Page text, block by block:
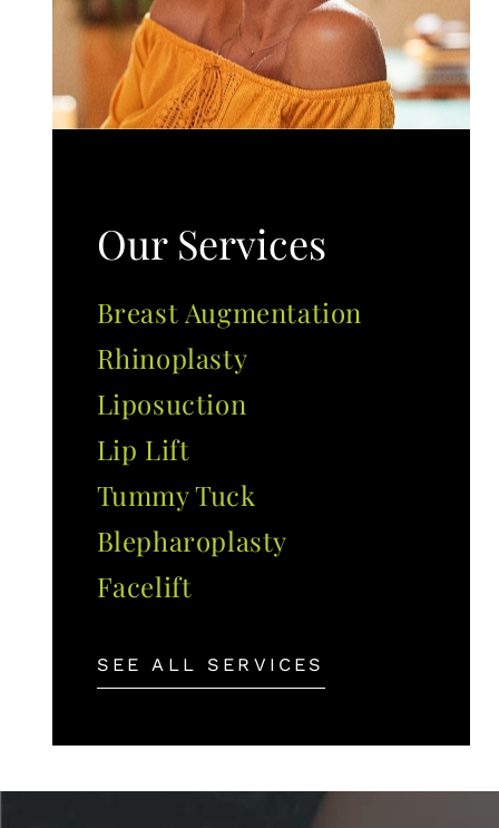
Our Services
Breast Augmentation
Rhinoplasty
Liposuction
Lip Lift
Tummy Tuck
Blepharoplasty
Facelift
SEE ALL SERVICES